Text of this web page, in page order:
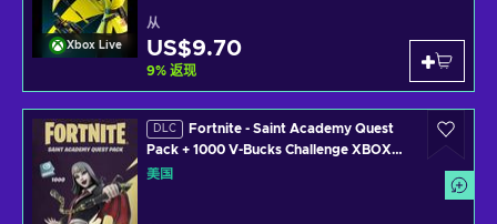
Xbox Live
从
US$9.70
9% 返现
DLC
Fortnite - Saint Academy Quest
Pack + 1000 V-Bucks Challenge XBOX
LIVE Key UNITED STATES
美国